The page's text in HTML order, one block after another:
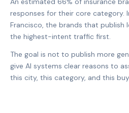
responses for their core category.
Francisco, the brands that publish
the highest-intent traffic first.
The goal is not to publish more
give AI systems clear reasons to
this city, this category, and this